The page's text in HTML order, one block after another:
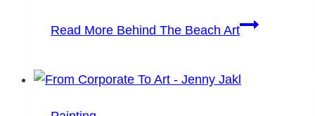
Read More Behind The Beach Art